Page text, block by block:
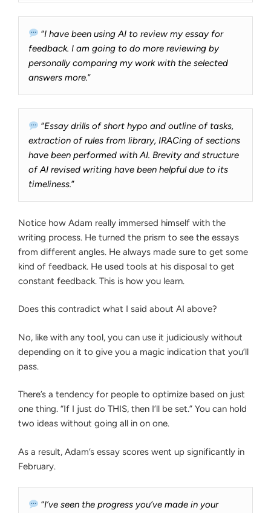
“I have been using AI to review my essay for
feedback. I am going to do more reviewing by
personally comparing my work with the selected
answers more.”
“Essay drills of short hypo and outline of tasks,
extraction of rules from library, IRACing of sections
have been performed with AI. Brevity and structure
of AI revised writing have been helpful due to its
timeliness.”
Notice how Adam really immersed himself with the
writing process. He turned the prism to see the essays
from different angles. He always made sure to get some
kind of feedback. He used tools at his disposal to get
constant feedback. This is how you learn.
Does this contradict what I said about AI above?
No, like with any tool, you can use it judiciously without
depending on it to give you a magic indication that you’ll
pass.
There’s a tendency for people to optimize based on just
one thing. “If I just do THIS, then I’ll be set.” You can hold
two ideas without going all in on one.
As a result, Adam’s essay scores went up significantly in
February.
“I’ve seen the progress you’ve made in your